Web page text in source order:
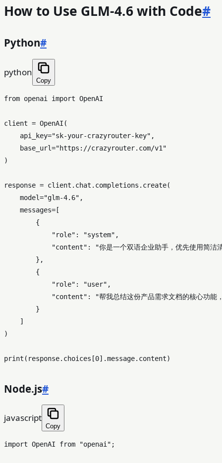
How to Use GLM-4.6 with Code#
Python#
python
Copy
from openai import OpenAI
client = OpenAI(
    api_key=
"sk-your-crazyrouter-key" ,
    base_url=
"https://crazyrouter.com/v1"
)
response = client.chat.completions.create(
    model=
"glm-4.6" ,
    messages=[
        {
"role" : "system" ,
"content" :
"你是一个双语企业助手，优先使用简洁
        },
        {
"role" : "user" ,
"content" :
"帮我总结这份产品需求文档的核心功能
        }
    ]
)
print (response.choices[0
Node.js#
javascript
Copy
import OpenAI from "openai" ;